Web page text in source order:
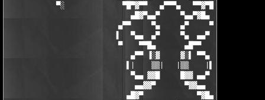
▀░              ▀█▀▓▀▀   ▄▀▀▀▄   ▀▀▓▀█▀░
                              ▄█▓▀▄▄▀     ▀▄▄▀▓█▄
                           ▄▀▀     ▀▄     ▄▀     ▀▀▄
                          ▐   ▀▄▄  ▄▀     ▀▄  ▄▄▀   ▐
                           ▀    ▀▀█▄       ▄█▀▀    ▀
                              ▄▀▀ ▐░▓     ▓░▌ ▀▀▄
                             ▌|    ▒▒|   |▒▒    |▌
                              ▀▄▄ ▓▓█     █▓▓ ▄▄▀
                               ▄▄▓▓▀       ▀▓▓▄▄
                             ▄█▓▀             ▀▓█▄